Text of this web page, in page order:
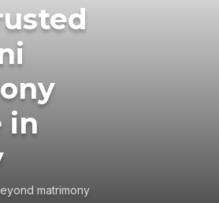
in
matrimony